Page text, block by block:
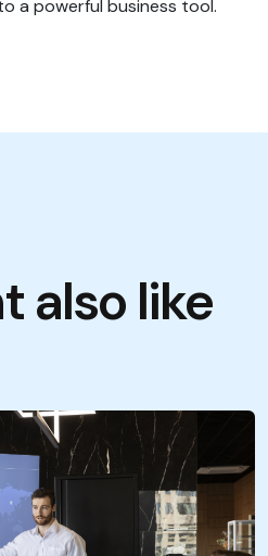
a powerful business tool.
also like